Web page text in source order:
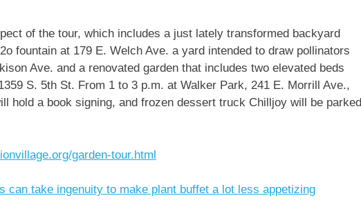
of the tour, which includes a just lately transformed backyard
fountain at 179 E. Welch Ave. a yard intended to draw pollinators
Ave. and a renovated garden that includes two elevated beds
S. 5th St. From 1 to 3 p.m. at Walker Park, 241 E. Morrill Ave.,
hold a book signing, and frozen dessert truck Chilljoy will be parked
garden-tour.html
can take ingenuity to make plant buffet a lot less appetizing